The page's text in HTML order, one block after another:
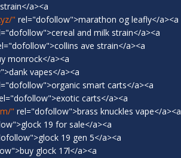
a><a
" rel="dofollow">marathon og leafly</a><a
and milk strain</a><a
ave strain</a><a
monrock</a><a
vapes</a><a
smart carts</a><a
carts</a><a
" rel="dofollow">brass knuckles vape</a><a
19 for sale</a><a
19 gen 5</a><a
glock 17l</a><a